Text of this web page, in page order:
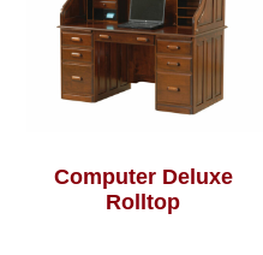
Computer Deluxe
Rolltop